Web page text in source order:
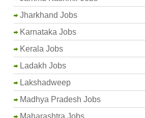
Jharkhand Jobs
Karnataka Jobs
Kerala Jobs
Ladakh Jobs
Lakshadweep
Madhya Pradesh Jobs